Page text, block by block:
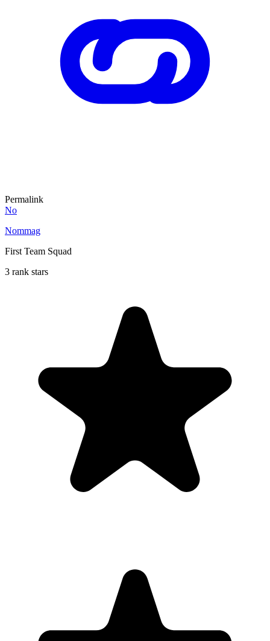
Permalink
No
Nommag
First Team Squad
3 rank stars